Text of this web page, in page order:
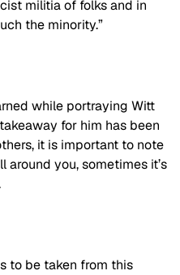
militia of folks and in
the minority.”
while portraying Witt
for him has been
it is important to note
you, sometimes it’s
to be taken from this